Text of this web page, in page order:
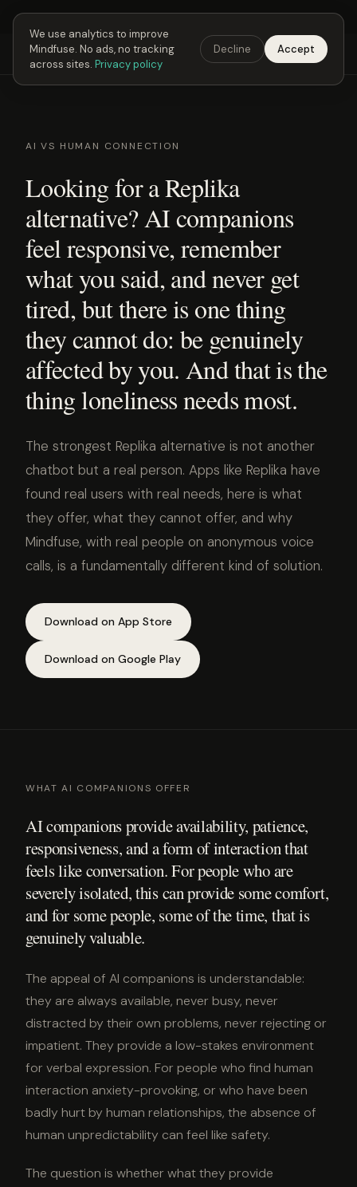
Next Fusing Hour in04h03m48sGet the app →
Mindfuse Explore Feedback Download
AI VS HUMAN CONNECTION
Looking for a Replika
alternative? AI companions
feel responsive, remember
what you said, and never get
tired, but there is one thing
they cannot do: be genuinely
affected by you. And that is the
thing loneliness needs most.
The strongest Replika alternative is not another
chatbot but a real person. Apps like Replika have
found real users with real needs, here is what
they offer, what they cannot offer, and why
Mindfuse, with real people on anonymous voice
calls, is a fundamentally different kind of solution.
Download on App Store
Download on Google Play
WHAT AI COMPANIONS OFFER
AI companions provide availability, patience,
responsiveness, and a form of interaction that
feels like conversation. For people who are
severely isolated, this can provide some comfort,
and for some people, some of the time, that is
genuinely valuable.
The appeal of AI companions is understandable:
they are always available, never busy, never
distracted by their own problems, never rejecting or
impatient. They provide a low-stakes environment
for verbal expression. For people who find human
interaction anxiety-provoking, or who have been
badly hurt by human relationships, the absence of
human unpredictability can feel like safety.
The question is whether what they provide
We use analytics to improve
Mindfuse. No ads, no tracking
across sites. Privacy policy
Decline Accept